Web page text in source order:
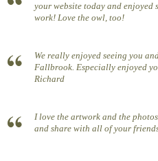
your website today and enjoyed
work! Love the owl, too!
We really enjoyed seeing you
Fallbrook. Especially enjoyed
Richard
I love the artwork and the
and share with all of your